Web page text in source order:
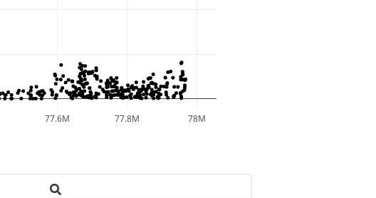
77.6M 77.8M 78M